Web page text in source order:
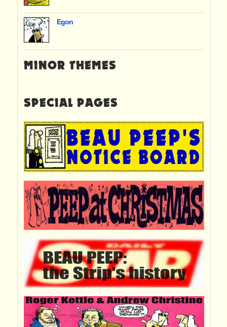
Egon
MINOR THEMES
SPECIAL PAGES